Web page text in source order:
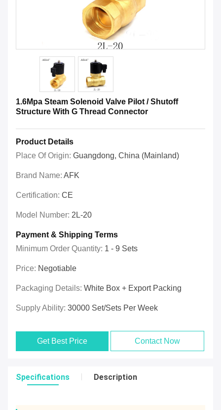
1.6Mpa Steam Solenoid Valve Pilot / Shutoff
Structure With G Thread Connector
Product Details
Place Of Origin: Guangdong, China (Mainland)
Brand Name: AFK
Certification: CE
Model Number: 2L-20
Payment & Shipping Terms
Minimum Order Quantity: 1 - 9 Sets
Price: Negotiable
Packaging Details: White Box + Export Packing
Supply Ability: 30000 Set/Sets Per Week
Get Best Price Contact Now
Specifications Description